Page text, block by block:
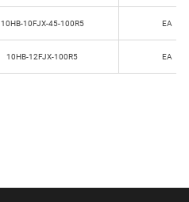
10HB-10FJX-45-100R5 EA
10HB-12FJX-100R5 EA